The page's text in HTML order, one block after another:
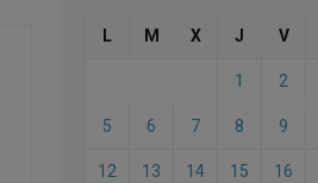
L M X J V
1 2
5 6 7 8 9
12 13 14 15 16